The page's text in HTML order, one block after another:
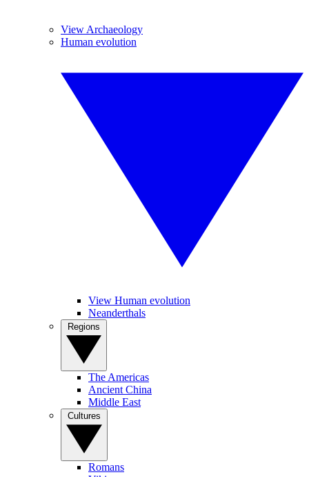
View Archaeology
Human evolution
View Human evolution
Neanderthals
The Americas
Ancient China
Middle East
Romans